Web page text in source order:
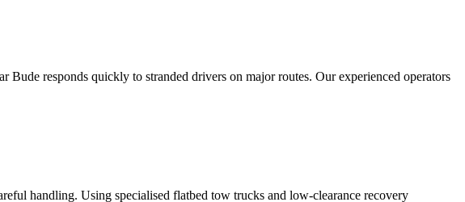
Bude responds quickly to stranded drivers on major routes. Our experienced operators
handling. Using specialised flatbed tow trucks and low-clearance recovery